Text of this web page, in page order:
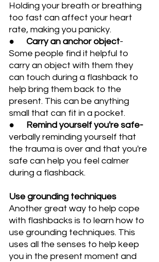
Holding your breath or breathing
too fast can affect your heart
rate, making you panicky.
● Carry an anchor object-
Some people find it helpful to
carry an object with them they
can touch during a flashback to
help bring them back to the
present. This can be anything
small that can fit in a pocket.
●
Remind yourself you're safe-
verbally reminding yourself that
the trauma is over and that you're
safe can help you feel calmer
during a flashback.
Use grounding techniques
Another great way to help cope
with flashbacks is to learn how to
use grounding techniques. This
uses all the senses to help keep
you in the present moment and